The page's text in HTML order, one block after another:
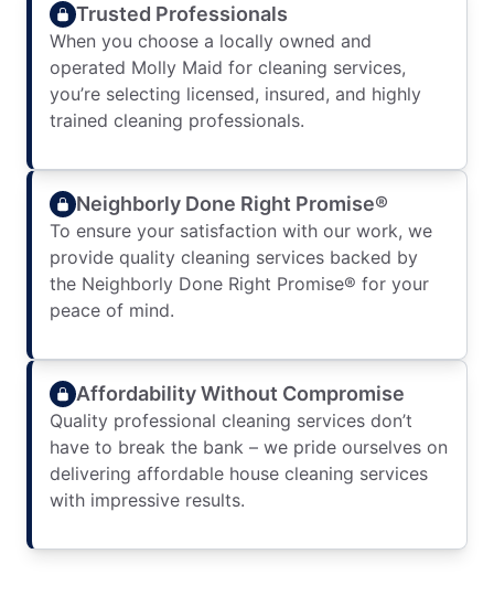
Trusted Professionals
When you choose a locally owned and
operated Molly Maid for cleaning services,
you’re selecting licensed, insured, and highly
trained cleaning professionals.
Neighborly Done Right Promise®
To ensure your satisfaction with our work, we
provide quality cleaning services backed by
the Neighborly Done Right Promise® for your
peace of mind.
Affordability Without Compromise
Quality professional cleaning services don’t
have to break the bank – we pride ourselves on
delivering affordable house cleaning services
with impressive results.